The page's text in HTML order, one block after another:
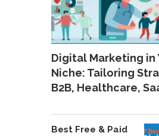
Digital Marketing in
Niche: Tailoring
B2B, Healthcare,
Best Free & Paid